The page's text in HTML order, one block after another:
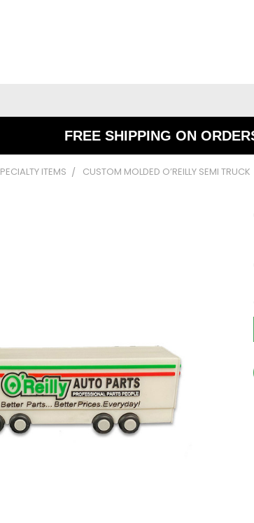
FREE SHIPPING ON
ITEMS CUSTOM MOLDED O’REILLY SEMI TRUCK